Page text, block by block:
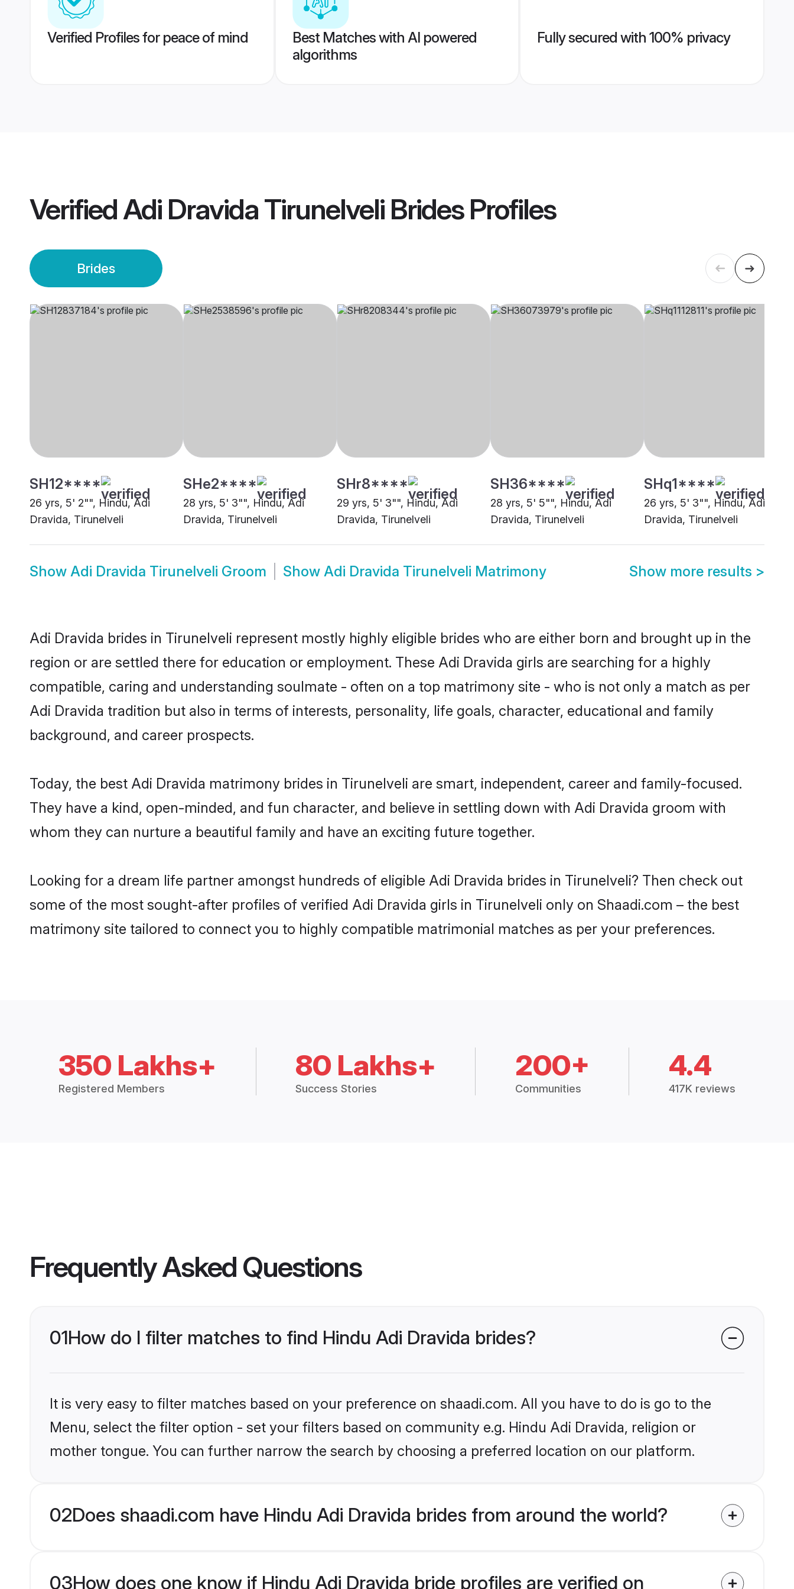
Verified Profiles for peace of mind
Best Matches with AI powered
algorithms
Fully secured with 100% privacy
VerifiedAdi Dravida Tirunelveli BridesProfiles
Brides
SH12****
26 yrs, 5' 2"", Hindu, Adi
Dravida, Tirunelveli
SHe2****
28 yrs, 5' 3"", Hindu, Adi
Dravida, Tirunelveli
SHr8****
29 yrs, 5' 3"", Hindu, Adi
Dravida, Tirunelveli
SH36****
28 yrs, 5' 5"", Hindu, Adi
Dravida, Tirunelveli
SHq1****
26 yrs, 5' 3"", Hindu, Adi
Dravida, Tirunelveli
Show Adi Dravida Tirunelveli Groom Show Adi Dravida Tirunelveli Matrimony Show more results >
Adi Dravida brides in Tirunelveli represent mostly highly eligible brides who are either born and brought up in the
region or are settled there for education or employment. These Adi Dravida girls are searching for a highly
compatible, caring and understanding soulmate - often on a top matrimony site - who is not only a match as per
Adi Dravida tradition but also in terms of interests, personality, life goals, character, educational and family
background, and career prospects.
Today, the best Adi Dravida matrimony brides in Tirunelveli are smart, independent, career and family-focused.
They have a kind, open-minded, and fun character, and believe in settling down with Adi Dravida groom with
whom they can nurture a beautiful family and have an exciting future together.
Looking for a dream life partner amongst hundreds of eligible Adi Dravida brides in Tirunelveli? Then check out
some of the most sought-after profiles of verified Adi Dravida girls in Tirunelveli only on Shaadi.com – the best
matrimony site tailored to connect you to highly compatible matrimonial matches as per your preferences.
350 Lakhs+
Registered Members
80 Lakhs+
Success Stories
200+
Communities
4.4
417K reviews
Frequently Asked Questions
01How do I filter matches to find Hindu Adi Dravida brides?
It is very easy to filter matches based on your preference on shaadi.com. All you have to do is go to the
Menu, select the filter option - set your filters based on community e.g. Hindu Adi Dravida, religion or
mother tongue. You can further narrow the search by choosing a preferred location on our platform.
02Does shaadi.com have Hindu Adi Dravida brides from around the world?
03How does one know if Hindu Adi Dravida bride profiles are verified on